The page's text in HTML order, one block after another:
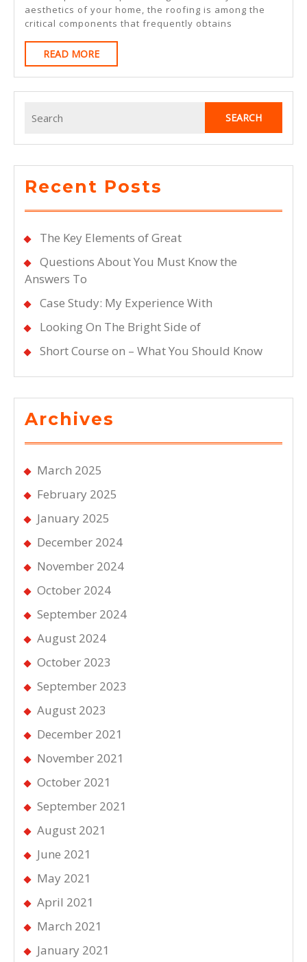
Must
Know
The
Answers
aesthetics of your home, the roofing is among the
critical components that frequently obtains
READ MOREREAD
MORE
for:
Recent Posts
The Key Elements of Great
Questions About You Must Know the
Answers To
Case Study: My Experience With
Looking On The Bright Side of
Short Course on – What You Should Know
Archives
March 2025
February 2025
January 2025
December 2024
November 2024
October 2024
September 2024
August 2024
October 2023
September 2023
August 2023
December 2021
November 2021
October 2021
September 2021
August 2021
June 2021
May 2021
April 2021
March 2021
January 2021